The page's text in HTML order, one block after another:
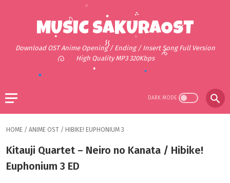
MUSIC SAKURAOST
Download OST Anime Opening / Ending / Insert Song Full Version
High Quality MP3 320Kbps
HOME / ANIME OST / HIBIKE! EUPHONIUM 3
Kitauji Quartet – Neiro no Kanata / Hibike!
Euphonium 3 ED